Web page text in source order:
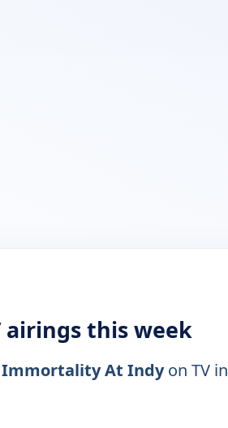
airings this week
Immortality At Indyon TV in